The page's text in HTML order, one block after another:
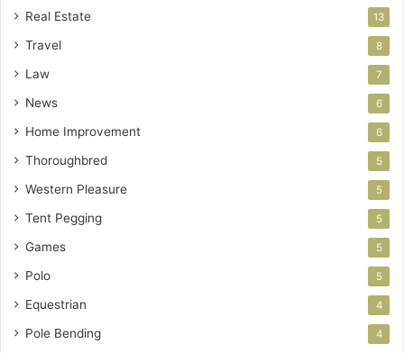
Real Estate 13
Travel 8
Law 7
News 6
Home Improvement 6
Thoroughbred 5
Western Pleasure 5
Tent Pegging 5
Games 5
Polo 5
Equestrian 4
Pole Bending 4